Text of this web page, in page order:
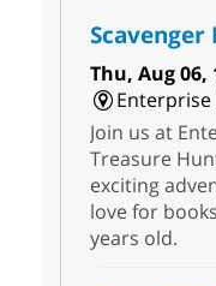
Scavenger
Thu, Aug 06,
Join us at
Treasure
exciting
love for
years old.